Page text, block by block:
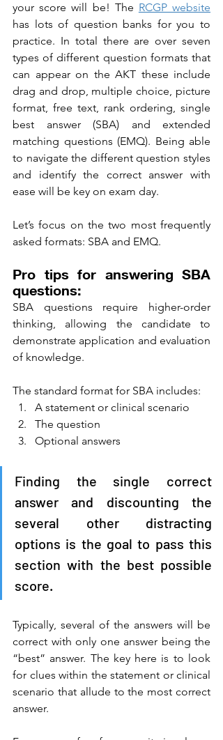
your score will be! The RCGP website
has lots of question banks for you to
practice. In total there are over seven
types of different question formats that
can appear on the AKT these include
drag and drop, multiple choice, picture
format, free text, rank ordering, single
best answer (SBA) and extended
matching questions (EMQ). Being able
to navigate the different question styles
and identify the correct answer with
ease will be key on exam day.
Let’s focus on the two most frequently
asked formats: SBA and EMQ.
Pro tips for answering SBA
questions:
SBA questions require higher-order
thinking, allowing the candidate to
demonstrate application and evaluation
of knowledge.
The standard format for SBA includes:
A statement or clinical scenario
The question
Optional answers
Finding the single correct
answer and discounting the
several other distracting
options is the goal to pass this
section with the best possible
score.
Typically, several of the answers will be
correct with only one answer being the
“best” answer. The key here is to look
for clues within the statement or clinical
scenario that allude to the most correct
answer.